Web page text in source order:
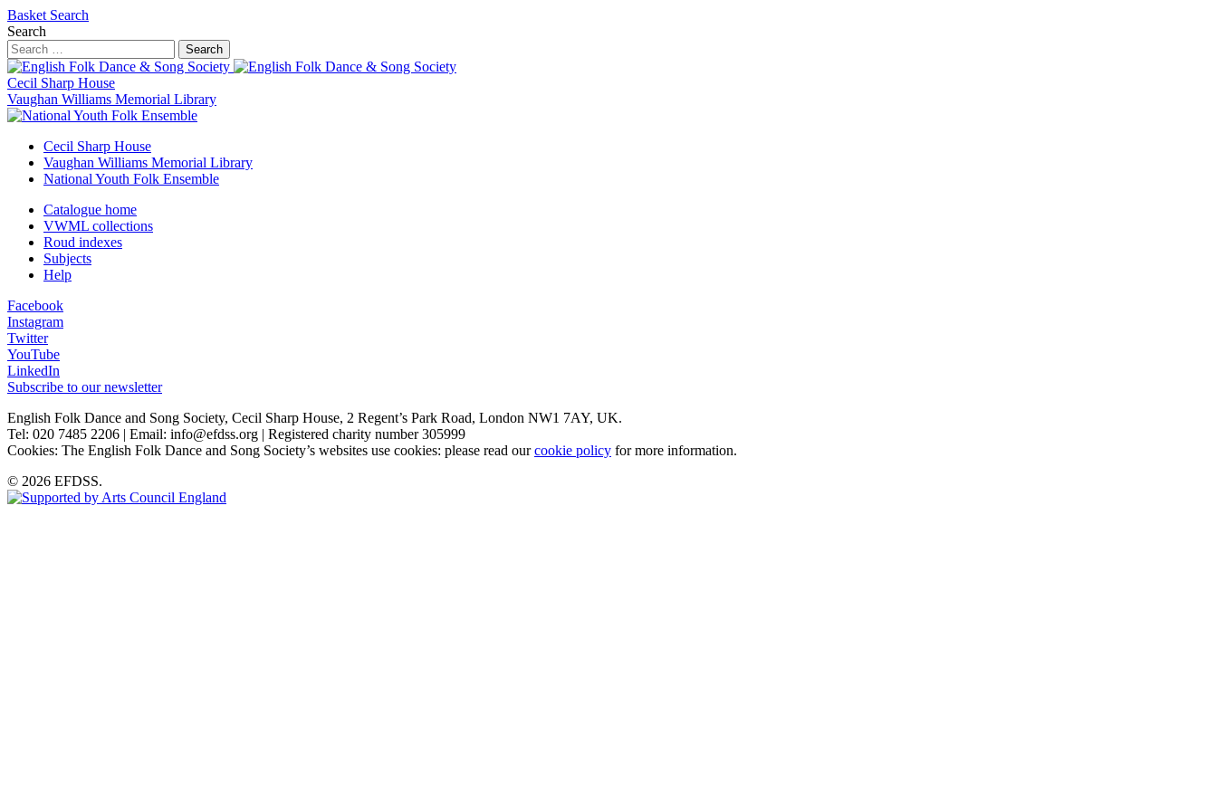
Basket Search
Search
Search
Cecil Sharp House
Vaughan Williams Memorial Library
Cecil Sharp House
Vaughan Williams Memorial Library
National Youth Folk Ensemble
Catalogue home
VWML collections
Roud indexes
Subjects
Help
Facebook
Instagram
Twitter
YouTube
LinkedIn
Subscribe to our newsletter
English Folk Dance and Song Society, Cecil Sharp House, 2 Regent’s Park Road, London NW1 7AY, UK.
Tel: 020 7485 2206 | Email: info@efdss.org | Registered charity number 305999
Cookies: The English Folk Dance and Song Society’s websites use cookies: please read ourcookie policy for more information.
© 2026 EFDSS.